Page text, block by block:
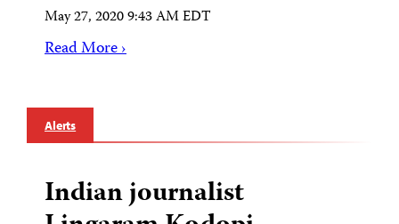
May 27, 2020 9:43 AM EDT
Read More ›
Alerts
Indian journalist